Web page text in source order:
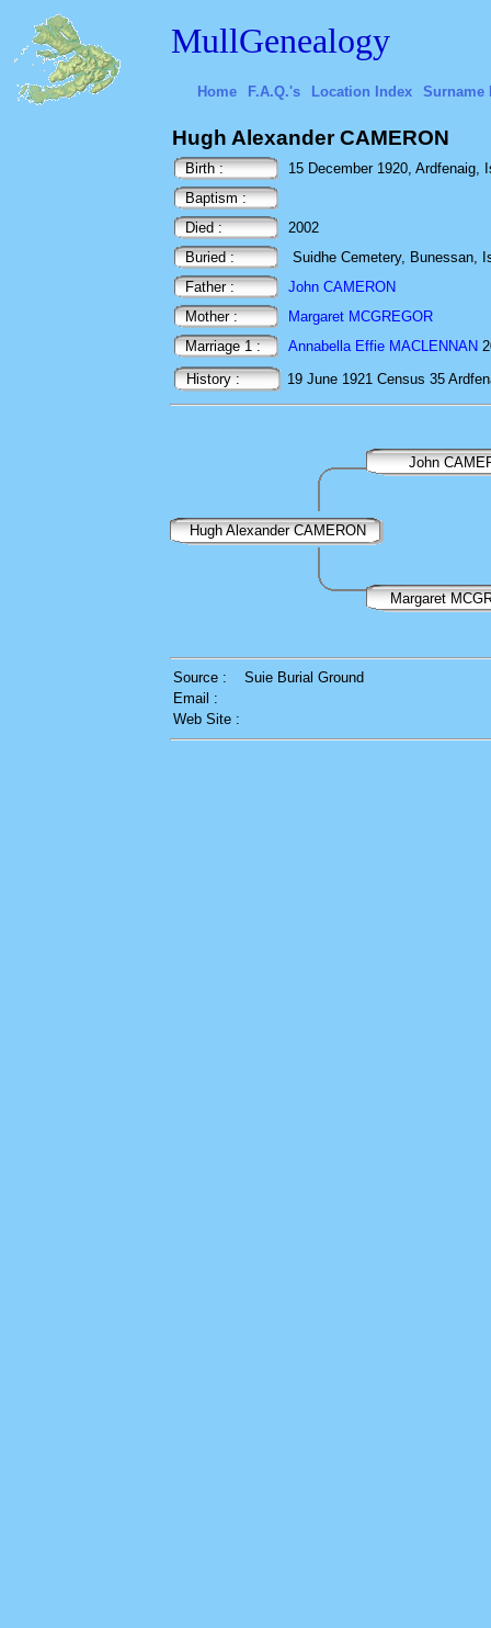
MullGenealogy
Home F.A.Q.'s Location Index Surname
Hugh Alexander CAMERON
Birth :
15 December 1920, Ardfenaig,
Baptism :
Died :
2002
Buried :
Suidhe Cemetery, Bunessan,
Father :
John CAMERON
Mother :
Margaret MCGREGOR
Marriage 1 :
Annabella Effie MACLENNAN
History :
19 June 1921 Census 35
John
Hugh Alexander CAMERON
Margaret
Source :
Suie Burial Ground
Email :
Web Site :